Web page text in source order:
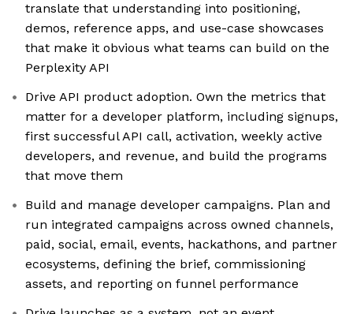
translate that understanding into positioning,
demos, reference apps, and use-case showcases
that make it obvious what teams can build on the
Perplexity API
Drive API product adoption. Own the metrics that
matter for a developer platform, including signups,
first successful API call, activation, weekly active
developers, and revenue, and build the programs
that move them
Build and manage developer campaigns. Plan and
run integrated campaigns across owned channels,
paid, social, email, events, hackathons, and partner
ecosystems, defining the brief, commissioning
assets, and reporting on funnel performance